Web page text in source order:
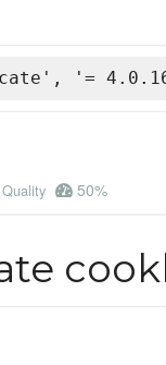
'=
Quality 50%